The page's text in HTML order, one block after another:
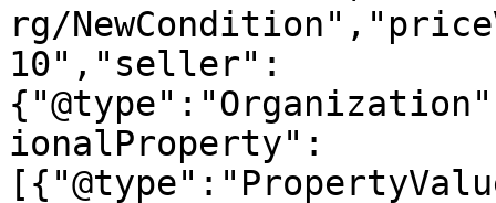
rg/
10","seller":
ionalProperty":